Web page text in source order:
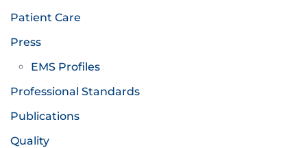
Patient Care
Press
EMS Profiles
Professional Standards
Publications
Quality